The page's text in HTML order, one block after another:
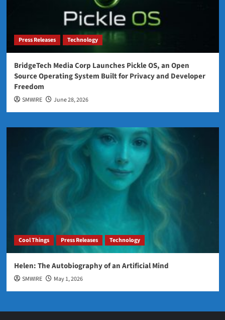
Press Releases Technology
BridgeTech Media Corp Launches Pickle OS, an Open
Source Operating System Built for Privacy and Developer
Freedom
SMWIRE June 28, 2026
Cool Things Press Releases Technology
Helen: The Autobiography of an Artificial Mind
SMWIRE May 1, 2026